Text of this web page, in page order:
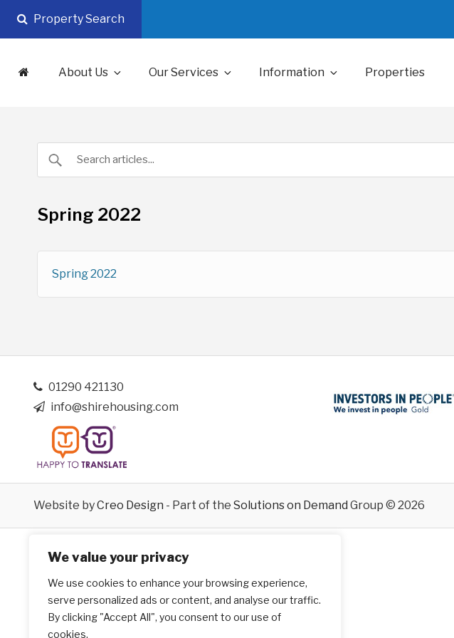
We value your privacy
We use cookies to enhance your browsing experience,
serve personalized ads or content, and analyse our traffic.
By clicking "Accept All", you consent to our use of
cookies.
content
Property Search
About Us Our Services Information Properties
Spring 2022
Spring 2022
01290 421130
info@shirehousing.com
Website byCreo Design - Part of the Solutions on Demand Group © 2026